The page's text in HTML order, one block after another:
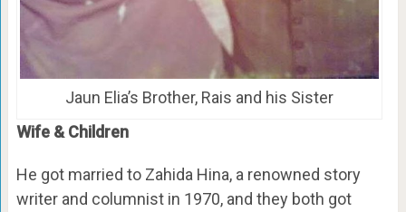
Jaun Elia’s Brother, Rais and his Sister
Wife & Children
He got married to Zahida Hina, a renowned story
writer and columnist in 1970, and they both got